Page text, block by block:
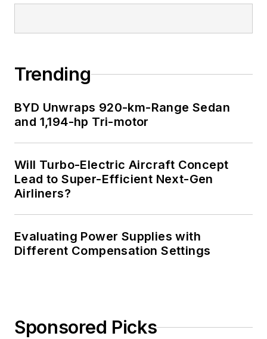
Trending
BYD Unwraps 920-km-Range Sedan
and 1,194-hp Tri-motor
Will Turbo-Electric Aircraft Concept
Lead to Super-Efficient Next-Gen
Airliners?
Evaluating Power Supplies with
Different Compensation Settings
Sponsored Picks